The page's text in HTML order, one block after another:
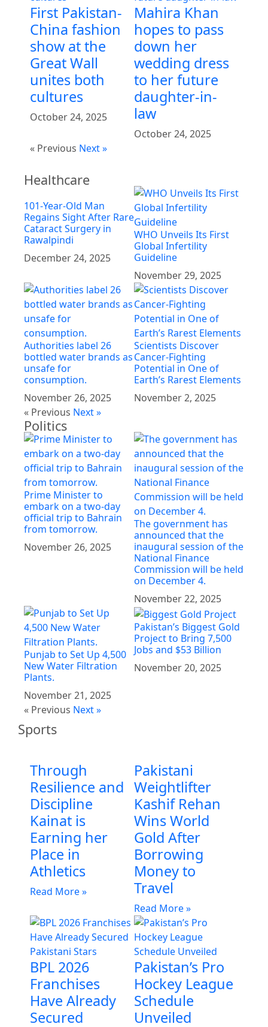
First Pakistan-
China fashion
show at the
Great Wall
unites both
cultures
October 24, 2025
Mahira Khan
hopes to pass
down her
wedding dress
to her future
daughter-in-
law
October 24, 2025
« Previous Next »
Healthcare
101-Year-Old Man
Regains Sight After Rare
Cataract Surgery in
Rawalpindi
December 24, 2025
WHO Unveils Its First
Global Infertility
Guideline
November 29, 2025
Authorities label 26
bottled water brands as
unsafe for
consumption.
November 26, 2025
Scientists Discover
Cancer-Fighting
Potential in One of
Earth’s Rarest Elements
November 2, 2025
« Previous Next »
Politics
Prime Minister to
embark on a two-day
official trip to Bahrain
from tomorrow.
November 26, 2025
The government has
announced that the
inaugural session of the
National Finance
Commission will be held
on December 4.
November 22, 2025
Punjab to Set Up 4,500
New Water Filtration
Plants.
November 21, 2025
Pakistan’s Biggest Gold
Project to Bring 7,500
Jobs and $53 Billion
November 20, 2025
« Previous Next »
Sports
Through
Resilience and
Discipline
Kainat is
Earning her
Place in
Athletics
Read More »
Pakistani
Weightlifter
Kashif Rehan
Wins World
Gold After
Borrowing
Money to
Travel
Read More »
BPL 2026
Franchises
Have Already
Secured
Pakistan’s Pro
Hockey League
Schedule
Unveiled